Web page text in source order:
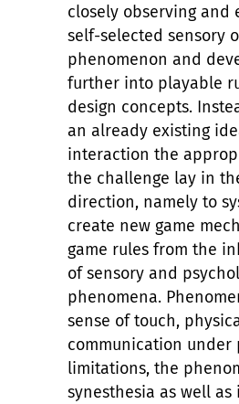
closely observing and
self-selected sensory
phenomenon and
further into playable
design concepts.
an already existing
interaction the
the challenge lay in
direction, namely to
create new game
game rules from the
of sensory and
phenomena.
sense of touch,
communication under
limitations, the
synesthesia as well